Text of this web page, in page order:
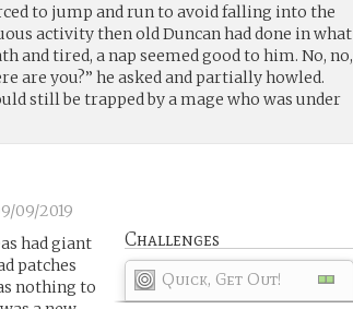
to jump and run to avoid falling into the
activity then old Duncan had done in what
and tired, a nap seemed good to him. No, no,
are you?” he asked and partially howled.
still be trapped by a mage who was under
09/2019
Challenges
Quick, Get Out!
had giant
patches
nothing to